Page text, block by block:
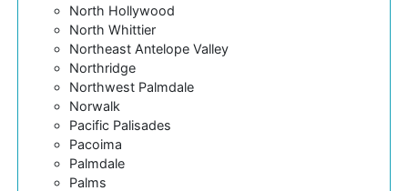
North Hollywood
North Whittier
Northeast Antelope Valley
Northridge
Northwest Palmdale
Norwalk
Pacific Palisades
Pacoima
Palmdale
Palms